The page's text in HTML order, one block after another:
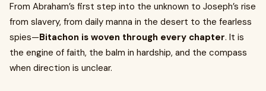
From Abraham’s first step into the unknown to Joseph’s rise
from slavery, from daily manna in the desert to the fearless
spies—Bitachon is woven through every chapter. It is
the engine of faith, the balm in hardship, and the compass
when direction is unclear.